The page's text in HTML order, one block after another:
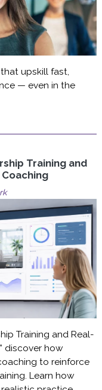
upskill fast,
— even in the
Training and
Training and Real-
discover how
to reinforce
Learn how